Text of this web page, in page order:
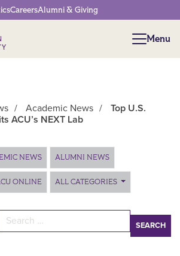
CareersAlumni & Giving
Menu
Menu
/ Academic News /
Top U.S.
ACU’s NEXT Lab
NEWS ALUMNI NEWS
ONLINE ALL CATEGORIES
Search for: